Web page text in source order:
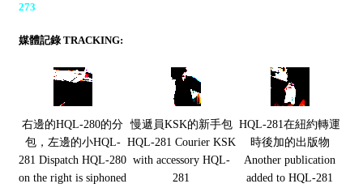
273
媒體記錄 TRACKING:
右邊的HQL-280的分
包，左邊的小HQL-
281 Dispatch HQL-280
on the right is siphoned
慢遞員KSK的新手包
HQL-281 Courier KSK
with accessory HQL-
281
HQL-281在紐約轉運
時後加的出版物
Another publication
added to HQL-281